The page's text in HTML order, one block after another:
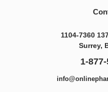
1104-7360
Surrey,
1-